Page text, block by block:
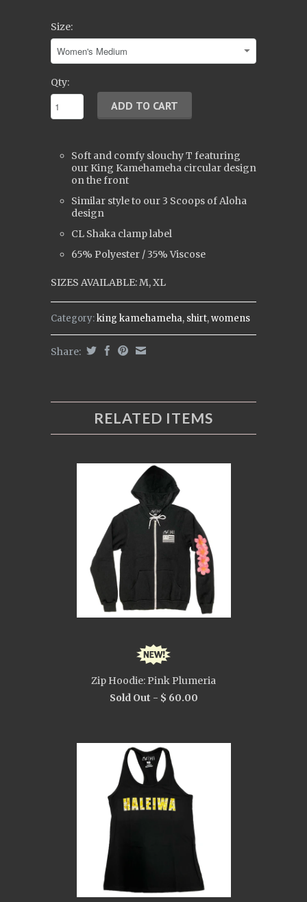
Size:
Qty:
Soft and comfy slouchy T featuring
our King Kamehameha circular design
on the front
Similar style to our 3 Scoops of Aloha
design
CL Shaka clamp label
65% Polyester / 35% Viscose
SIZES AVAILABLE: M, XL
Category:king kamehameha, shirt,womens
Share:
RELATED ITEMS
Zip Hoodie: Pink Plumeria
Sold Out - $ 60.00